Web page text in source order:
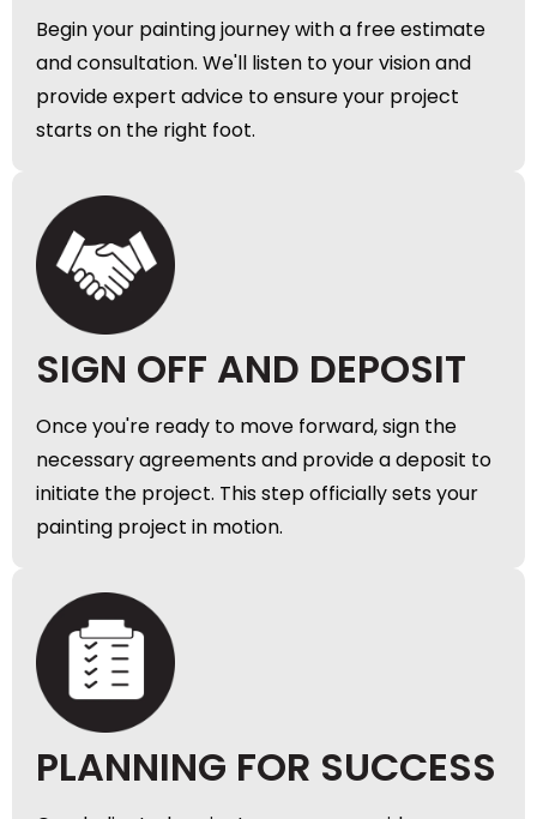
Begin your painting journey with a free estimate
and consultation. We'll listen to your vision and
provide expert advice to ensure your project
starts on the right foot.
SIGN OFF AND DEPOSIT
Once you're ready to move forward, sign the
necessary agreements and provide a deposit to
initiate the project. This step officially sets your
painting project in motion.
PLANNING FOR SUCCESS